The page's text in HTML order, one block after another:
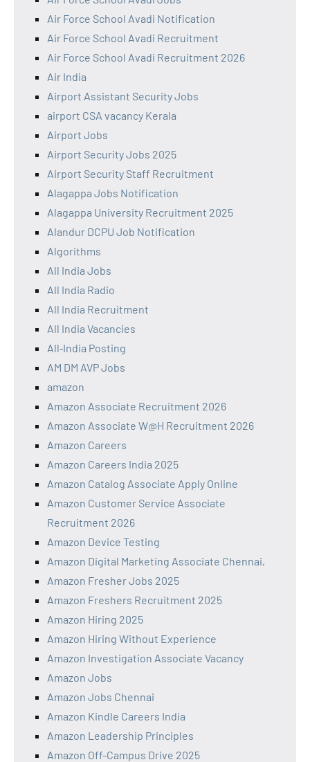
Air Force School Avadi Notification
Air Force School Avadi Recruitment
Air Force School Avadi Recruitment 2026
Air India
Airport Assistant Security Jobs
airport CSA vacancy Kerala
Airport Jobs
Airport Security Jobs 2025
Airport Security Staff Recruitment
Alagappa Jobs Notification
Alagappa University Recruitment 2025
Alandur DCPU Job Notification
Algorithms
All India Jobs
All India Radio
All India Recruitment
All India Vacancies
All‑India Posting
AM DM AVP Jobs
amazon
Amazon Associate Recruitment 2026
Amazon Associate W@H Recruitment 2026
Amazon Careers
Amazon Careers India 2025
Amazon Catalog Associate Apply Online
Amazon Customer Service Associate
Recruitment 2026
Amazon Device Testing
Amazon Digital Marketing Associate Chennai,
Amazon Fresher Jobs 2025
Amazon Freshers Recruitment 2025
Amazon Hiring 2025
Amazon Hiring Without Experience
Amazon Investigation Associate Vacancy
Amazon Jobs
Amazon Jobs Chennai
Amazon Kindle Careers India
Amazon Leadership Principles
Amazon Off-Campus Drive 2025